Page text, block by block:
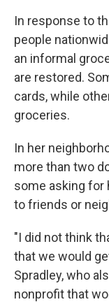
In response to
people
an informal
are restored.
cards, while
groceries.
In her
more than two
some asking for
to friends or
"I did not think
that we would
Spradley, who
nonprofit that